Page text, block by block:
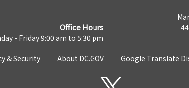
Office Hours
- Friday 9:00 am to 5:30 pm
& Security About DC.GOV Google Translate